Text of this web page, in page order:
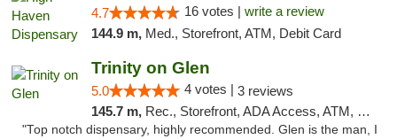
4.7 16 votes | write a review
144.9 m, Med., Storefront, ATM, Debit Card
Trinity on Glen
5.0 4 votes | 3 reviews
145.7 m, Rec., Storefront, ADA Access, ATM, Pickup
"Top notch dispensary, highly recommended. Glen is the man, I